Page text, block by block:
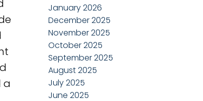
a
January 2026
December 2025
November 2025
October 2025
September 2025
August 2025
July 2025
June 2025